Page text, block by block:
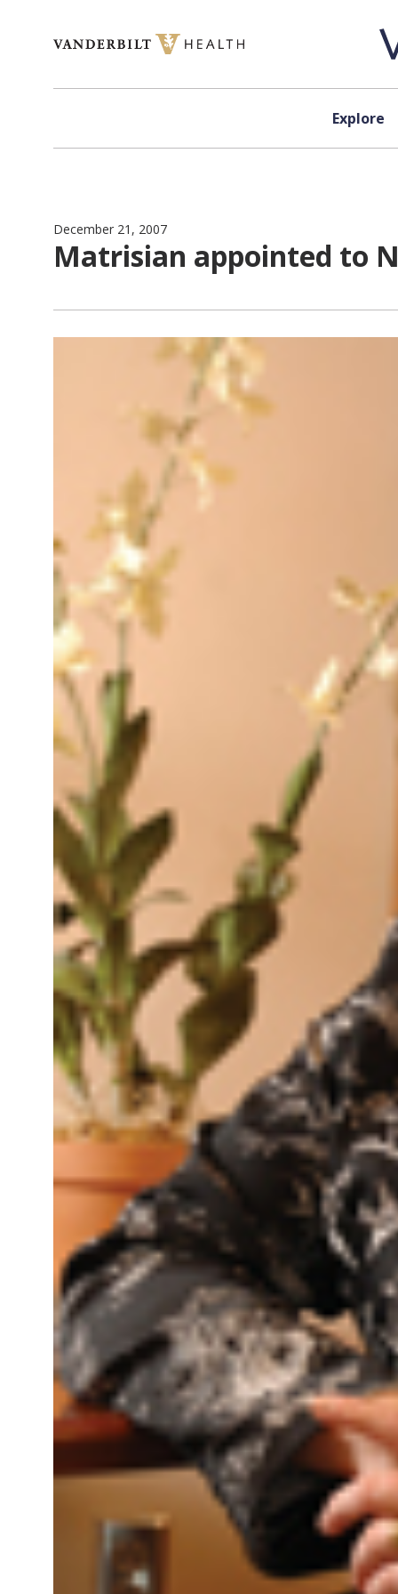
Explore
December 21, 2007
Matrisian appointed to